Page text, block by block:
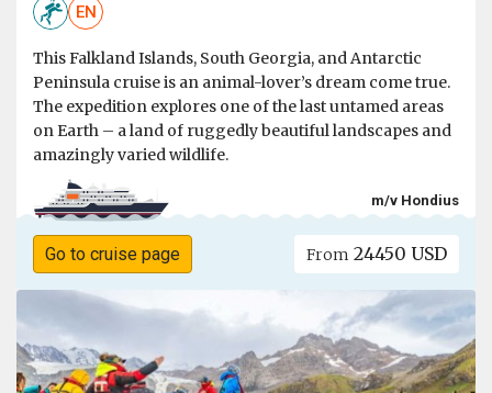
EN
This Falkland Islands, South Georgia, and Antarctic
Peninsula cruise is an animal-lover’s dream come true.
The expedition explores one of the last untamed areas
on Earth – a land of ruggedly beautiful landscapes and
amazingly varied wildlife.
m/v Hondius
Go to cruise page From 24450 USD